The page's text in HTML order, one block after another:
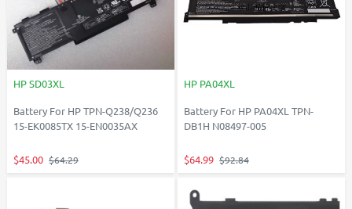
HP SD03XL
Battery For HP TPN-Q238/Q236
15-EK0085TX 15-EN0035AX
$45.00 $64.29
HP PA04XL
Battery For HP PA04XL TPN-
DB1H N08497-005
$64.99 $92.84